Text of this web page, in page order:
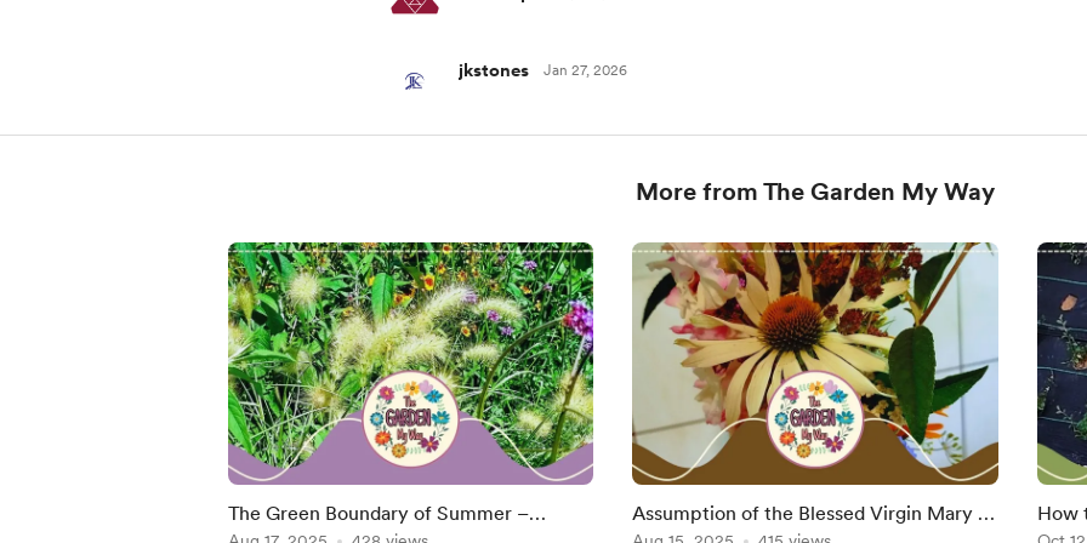
jkstones Jan 27, 2026
More from The Garden My Way
The Green Boundary of Summer –
Assumption of the Blessed Virgin Mary –
How